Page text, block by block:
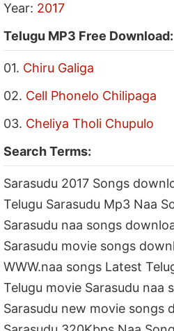
Year: 2017
Telugu MP3 Free Download:
01. Chiru Galiga
02. Cell Phonelo Chilipaga
03. Cheliya Tholi Chupulo
Search Terms:
Sarasudu 2017 Songs
Telugu Sarasudu Mp3 Naa
Sarasudu naa songs
Sarasudu movie songs
WWW.naa songs Latest
Telugu movie Sarasudu naa
Sarasudu new movie songs